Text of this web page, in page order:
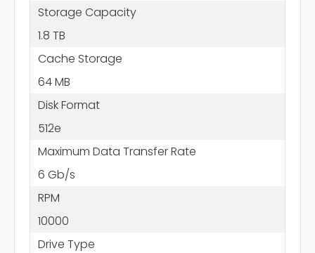
Storage Capacity
1.8 TB
Cache Storage
64 MB
Disk Format
512e
Maximum Data Transfer Rate
6 Gb/s
RPM
10000
Drive Type